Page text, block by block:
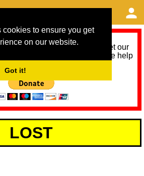
to ensure you get
on our website.
Got it!
service, we need help to meet our
for the next 12 months. Please help
LOST